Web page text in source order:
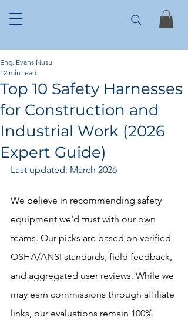
Top 10 Safety Harnesses
for Construction and
Industrial Work (2026
Expert Guide)
Eng. Evans Nusu
12 min read
Last updated: March 2026
We believe in recommending safety
equipment we’d trust with our own
teams. Our picks are based on verified
OSHA/ANSI standards, field feedback,
and aggregated user reviews. While we
may earn commissions through affiliate
links, our evaluations remain 100%